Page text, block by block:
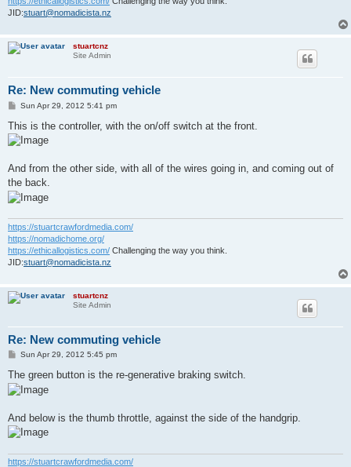
JID:stuart@nomadicista.nz
stuartcnz
Site Admin
Re: New commuting vehicle
P
s
t
Sun Apr 29, 2012 5:41 pm
This is the controller, with the on/off switch at the front.
And from the other side, with all of the wires going in, and coming out of
the back.
https://stuartcrawfordmedia.com/
https://nomadichome.org/
https://ethicallogistics.com/ Challenging the way you think.
JID:stuart@nomadicista.nz
stuartcnz
Site Admin
Re: New commuting vehicle
P
s
t
Sun Apr 29, 2012 5:45 pm
The green button is the re-generative braking switch.
And below is the thumb throttle, against the side of the handgrip.
https://stuartcrawfordmedia.com/